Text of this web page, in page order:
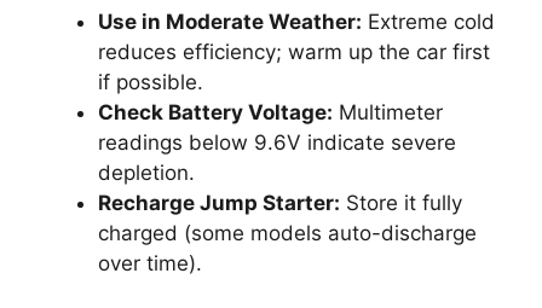
Use in Moderate Weather: Extreme cold
reduces efficiency; warm up the car first
if possible.
Check Battery Voltage: Multimeter
readings below 9.6V indicate severe
depletion.
Recharge Jump Starter: Store it fully
charged (some models auto-discharge
over time).